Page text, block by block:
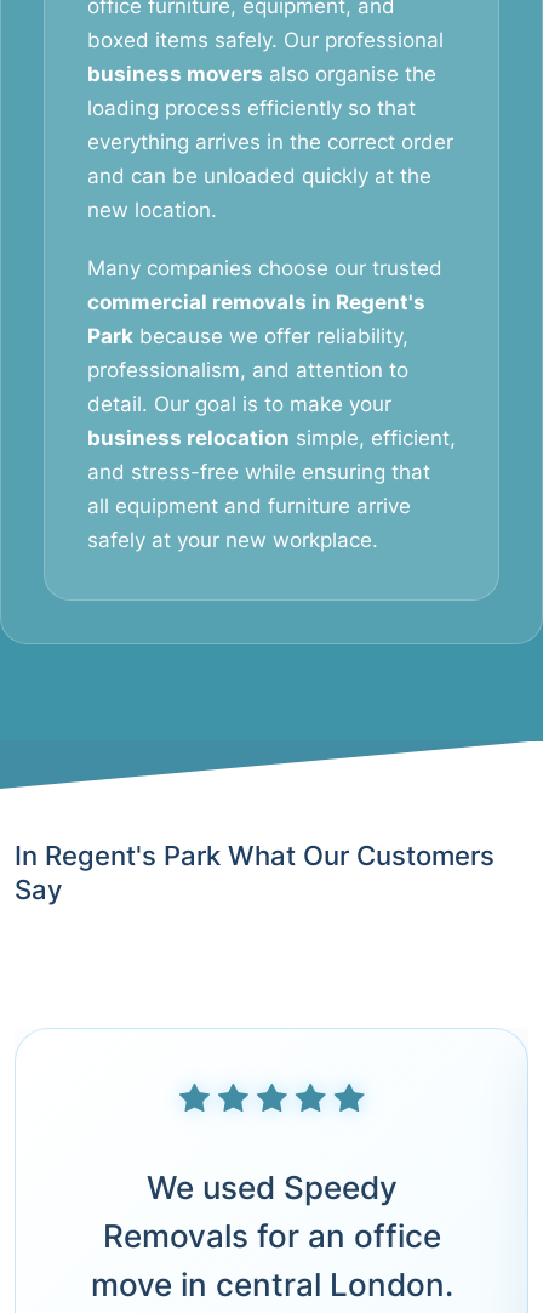
office furniture, equipment, and
boxed items safely. Our professional
business movers also organise the
loading process efficiently so that
everything arrives in the correct order
and can be unloaded quickly at the
new location.
Many companies choose our trusted
commercial removals in Regent's
Park because we offer reliability,
professionalism, and attention to
detail. Our goal is to make your
business relocation simple, efficient,
and stress-free while ensuring that
all equipment and furniture arrive
safely at your new workplace.
In Regent's Park What Our Customers
Say
We used Speedy
Removals for an office
move in central London.